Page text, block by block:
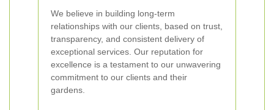
We believe in building long-term
relationships with our clients, based on trust,
transparency, and consistent delivery of
exceptional services. Our reputation for
excellence is a testament to our unwavering
commitment to our clients and their
gardens.